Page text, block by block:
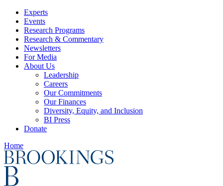
Experts
Events
Research Programs
Research & Commentary
Newsletters
For Media
About Us
Leadership
Careers
Our Commitments
Our Finances
Diversity, Equity, and Inclusion
BI Press
Donate
Home